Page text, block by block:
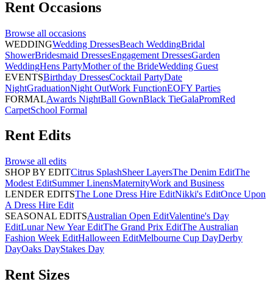
Rent Occasions
Browse all occasions
WEDDINGWedding DressesBeach WeddingBridal
ShowerBridesmaid DressesEngagement DressesGarden
WeddingHens PartyMother of the BrideWedding Guest
EVENTSBirthday DressesCocktail PartyDate
NightGraduationNight OutWork FunctionEOFY Parties
FORMALAwards NightBall GownBlack TieGalaPromRed
CarpetSchool Formal
Rent Edits
Browse all edits
SHOP BY EDITCitrus SplashSheer LayersThe Denim EditThe
Modest EditSummer LinensMaternityWork and Business
LENDER EDITSThe Lone Dress Hire EditNikki's EditOnce Upon
A Dress Hire Edit
SEASONAL EDITSAustralian Open EditValentine's Day
EditLunar New Year EditThe Grand Prix EditThe Australian
Fashion Week EditHalloween EditMelbourne Cup DayDerby
DayOaks DayStakes Day
Rent Sizes